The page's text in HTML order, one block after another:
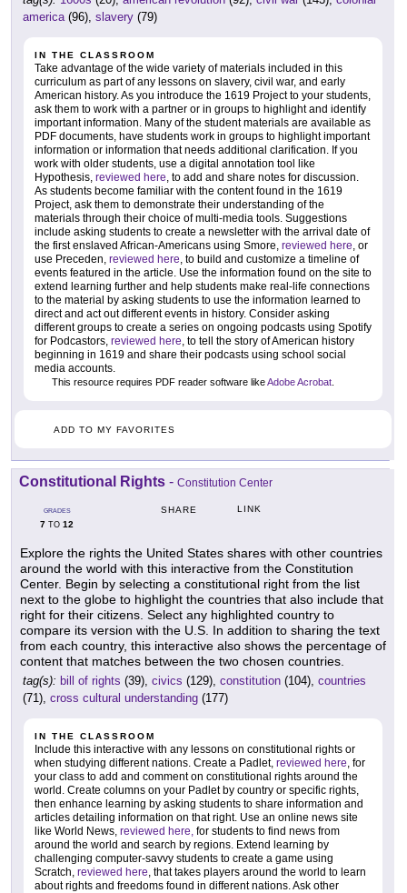
america (96), slavery (79)
IN THE CLASSROOM
Take advantage of the wide variety of materials included in this
curriculum as part of any lessons on slavery, civil war, and early
American history. As you introduce the 1619 Project to your students,
ask them to work with a partner or in groups to highlight and identify
important information. Many of the student materials are available as
PDF documents, have students work in groups to highlight important
information or information that needs additional clarification. If you
work with older students, use a digital annotation tool like
Hypothesis, reviewed here, to add and share notes for discussion.
As students become familiar with the content found in the 1619
Project, ask them to demonstrate their understanding of the
materials through their choice of multi-media tools. Suggestions
include asking students to create a newsletter with the arrival date of
the first enslaved African-Americans using Smore, reviewed here, or
use Preceden, reviewed here, to build and customize a timeline of
events featured in the article. Use the information found on the site to
extend learning further and help students make real-life connections
to the material by asking students to use the information learned to
direct and act out different events in history. Consider asking
different groups to create a series on ongoing podcasts using Spotify
for Podcastors, reviewed here, to tell the story of American history
beginning in 1619 and share their podcasts using school social
media accounts.
This resource requires PDF reader software likeAdobe Acrobat
ADD TO MY FAVORITES
Constitutional Rights - Constitution Center
GRADES
7 TO 12
SHARE LINK
Explore the rights the United States shares with other countries
around the world with this interactive from the Constitution
Center. Begin by selecting a constitutional right from the list
next to the globe to highlight the countries that also include that
right for their citizens. Select any highlighted country to
compare its version with the U.S. In addition to sharing the text
from each country, this interactive also shows the percentage of
content that matches between the two chosen countries.
tag(s): bill of rights (39), civics (129), constitution (104), countries
(71), cross cultural understanding (177)
IN THE CLASSROOM
Include this interactive with any lessons on constitutional rights or
when studying different nations. Create a Padlet, reviewed here, for
your class to add and comment on constitutional rights around the
world. Create columns on your Padlet by country or specific rights,
then enhance learning by asking students to share information and
articles detailing information on that right. Use an online news site
like World News, reviewed here, for students to find news from
around the world and search by regions. Extend learning by
challenging computer-savvy students to create a game using
Scratch, reviewed here, that takes players around the world to learn
about rights and freedoms found in different nations. Ask other